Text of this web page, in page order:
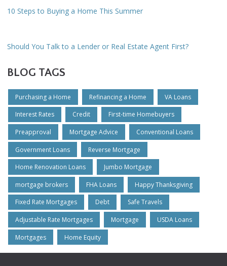
10 Steps to Buying a Home This Summer
Should You Talk to a Lender or Real Estate Agent First?
BLOG TAGS
Purchasing a Home Refinancing a Home VA Loans
Interest Rates Credit First-time Homebuyers
Preapproval Mortgage Advice Conventional Loans
Government Loans Reverse Mortgage
Home Renovation Loans Jumbo Mortgage
mortgage brokers FHA Loans Happy Thanksgiving
Fixed Rate Mortgages Debt Safe Travels
Adjustable Rate Mortgages Mortgage USDA Loans
Mortgages Home Equity